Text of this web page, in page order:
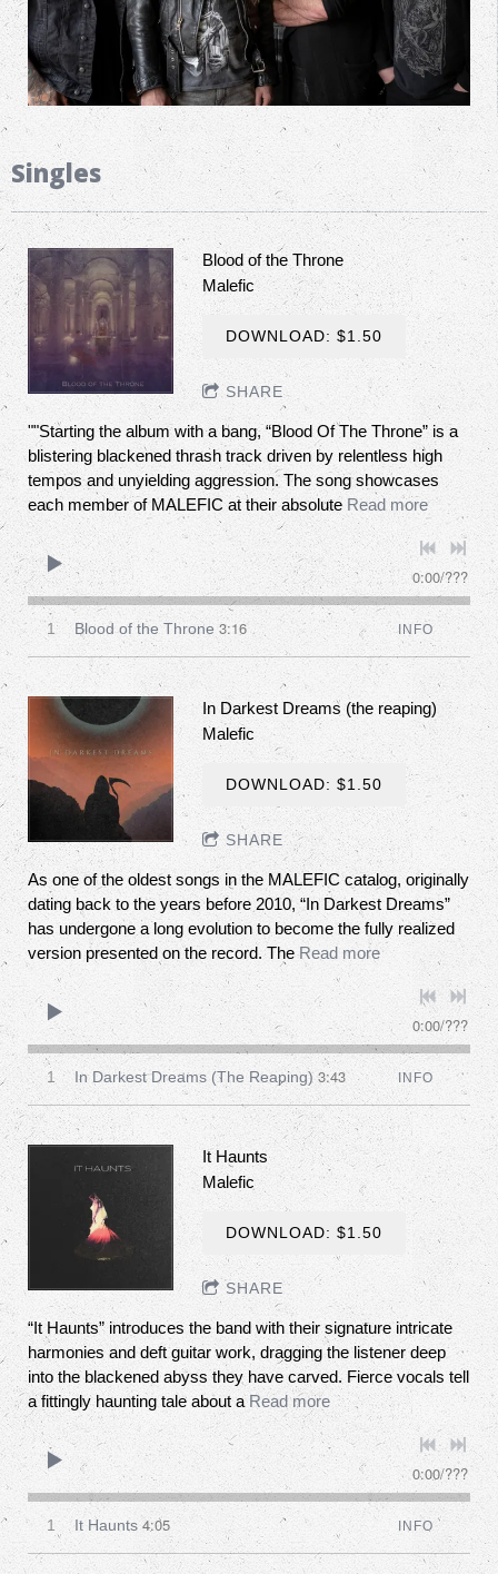
Singles
Blood of the Throne
Malefic
DOWNLOAD: $1.50
SHARE
""Starting the album with a bang, “Blood Of The Throne” is a
blistering blackened thrash track driven by relentless high
tempos and unyielding aggression. The song showcases
each member of MALEFIC at their absolute Read more
0:00/???
1 Blood of the Throne 3:16 INFO
In Darkest Dreams (the reaping)
Malefic
DOWNLOAD: $1.50
SHARE
As one of the oldest songs in the MALEFIC catalog, originally
dating back to the years before 2010, “In Darkest Dreams”
has undergone a long evolution to become the fully realized
version presented on the record. TheRead more
0:00/???
1 In Darkest Dreams (The Reaping) 3:43 INFO
It Haunts
Malefic
DOWNLOAD: $1.50
SHARE
“It Haunts” introduces the band with their signature intricate
harmonies and deft guitar work, dragging the listener deep
into the blackened abyss they have carved. Fierce vocals tell
a fittingly haunting tale about aRead more
0:00/???
1 It Haunts 4:05 INFO